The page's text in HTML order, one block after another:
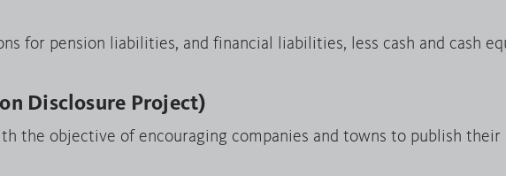
for pension liabilities, and financial liabilities, less cash and cash
Disclosure Project)
the objective of encouraging companies and towns to publish their